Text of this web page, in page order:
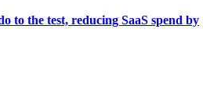
to the test, reducing SaaS spend by